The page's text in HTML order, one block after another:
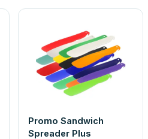
Promo Sandwich
Spreader Plus